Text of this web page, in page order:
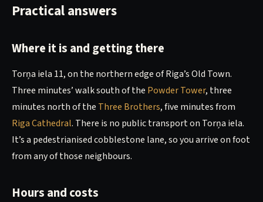
Practical answers
Where it is and getting there
Torņa iela 11, on the northern edge of Riga’s Old Town.
Three minutes’ walk south of the Powder Tower, three
minutes north of the Three Brothers, five minutes from
Riga Cathedral. There is no public transport on Torņa iela.
It’s a pedestrianised cobblestone lane, so you arrive on foot
from any of those neighbours.
Hours and costs